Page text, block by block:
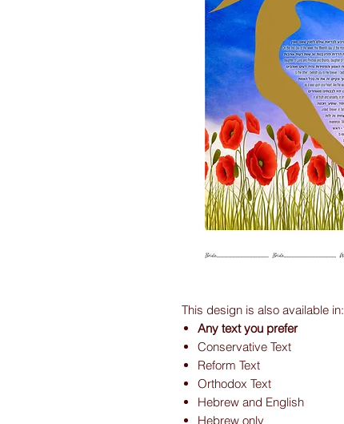
This design is also available in:
Any text you prefer
Conservative Text
Reform Text
Orthodox Text
Hebrew and English
Hebrew only